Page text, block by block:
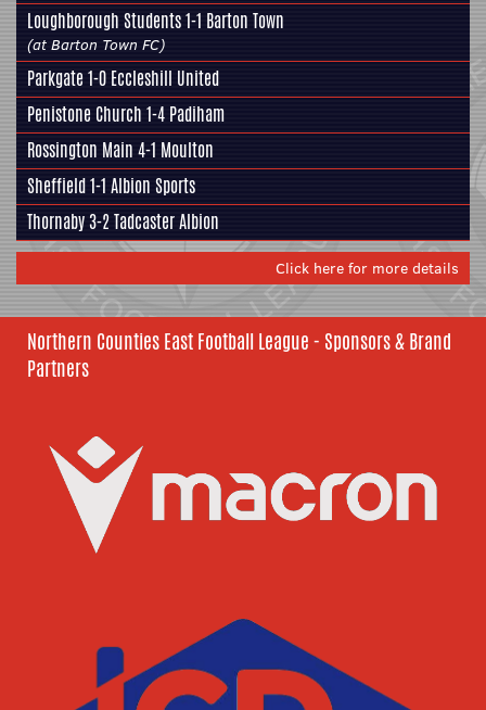
Loughborough Students 1-1 Barton Town
(at Barton Town FC)
Parkgate1-0 Eccleshill United
Penistone Church 1-4 Padiham
Rossington Main 4-1 Moulton
Sheffield1-1 Albion Sports
Thornaby 3-2Tadcaster Albion
Click here for more details
Northern Counties East Football League - Sponsors & Brand
Partners